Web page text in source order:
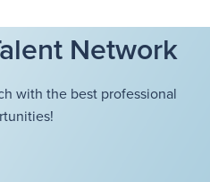
Network
with the best professional